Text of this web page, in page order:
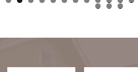
0
1 2
0 1 2